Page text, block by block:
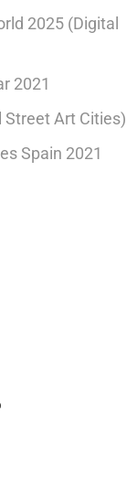
2025 (Digital
2021
Street Art Cities)
Spain 2021